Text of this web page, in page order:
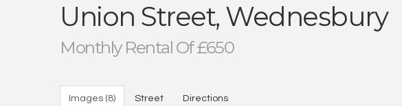
Union Street, Wednesbury
Monthly Rental Of £650
Images (8) Street Directions